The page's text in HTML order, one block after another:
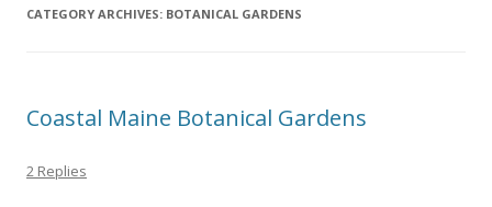
CATEGORY ARCHIVES: BOTANICAL GARDENS
Coastal Maine Botanical Gardens
2 Replies